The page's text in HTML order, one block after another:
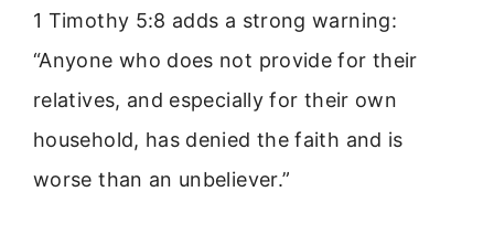
1 Timothy 5:8 adds a strong warning:
“Anyone who does not provide for their
relatives, and especially for their own
household, has denied the faith and is
worse than an unbeliever.”